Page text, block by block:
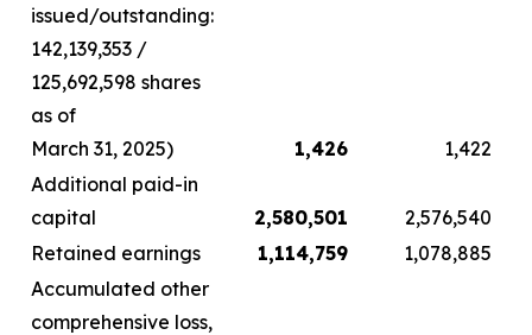
issued/outstanding:
142,139,353 /
125,692,598 shares
as of
March 31, 2025)
1,426
1,422
Additional paid-in
capital
2,580,501
2,576,540
Retained earnings
1,114,759
1,078,885
Accumulated other
comprehensive loss,